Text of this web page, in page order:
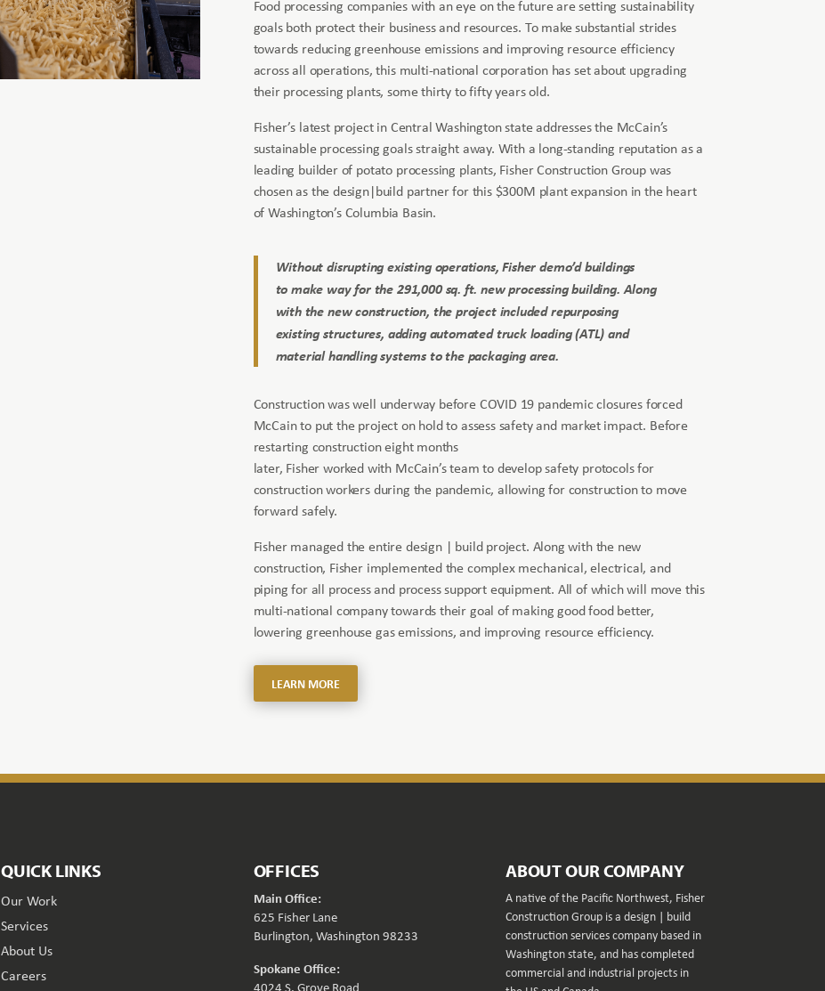
Food processing companies with an eye on the future are setting sustainability
goals both protect their business and resources. To make substantial strides
towards reducing greenhouse emissions and improving resource efficiency
across all operations, this multi-national corporation has set about upgrading
their processing plants, some thirty to fifty years old.
Fisher’s latest project in Central Washington state addresses the McCain’s
sustainable processing goals straight away. With a long-standing reputation as a
leading builder of potato processing plants, Fisher Construction Group was
chosen as the design|build partner for this $300M plant expansion in the heart
of Washington’s Columbia Basin.
Without disrupting existing operations, Fisher demo’d buildings
to make way for the 291,000 sq. ft. new processing building. Along
with the new construction, the project included repurposing
existing structures, adding automated truck loading (ATL) and
material handling systems to the packaging area.
Construction was well underway before COVID 19 pandemic closures forced
McCain to put the project on hold to assess safety and market impact. Before
restarting construction eight months
later, Fisher worked with McCain’s team to develop safety protocols for
construction workers during the pandemic, allowing for construction to move
forward safely.
Fisher managed the entire design | build project. Along with the new
construction, Fisher implemented the complex mechanical, electrical, and
piping for all process and process support equipment. All of which will move this
multi-national company towards their goal of making good food better,
lowering greenhouse gas emissions, and improving resource efficiency.
LEARN MORE
QUICK LINKS
Our Work
Services
About Us
Careers
OFFICES
Main Office:
625 Fisher Lane
Burlington, Washington 98233
Spokane Office:
4024 S. Grove Road
ABOUT OUR COMPANY
A native of the Pacific Northwest, Fisher
Construction Group is a design | build
construction services company based in
Washington state, and has completed
commercial and industrial projects in